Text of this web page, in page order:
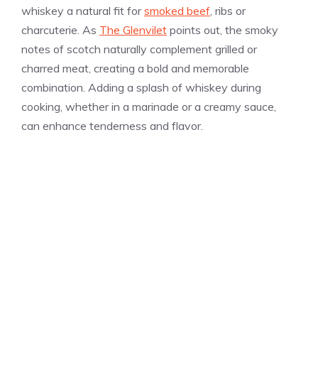
whiskey a natural fit forsmoked beef, ribs or
charcuterie. As The Glenvilet points out, the smoky
notes of scotch naturally complement grilled or
charred meat, creating a bold and memorable
combination. Adding a splash of whiskey during
cooking, whether in a marinade or a creamy sauce,
can enhance tenderness and flavor.